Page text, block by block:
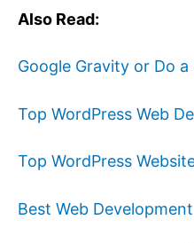
Also Read:
Google Gravity or Do a
Top WordPress Web
Top WordPress
Best Web